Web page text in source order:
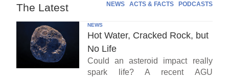
The Latest NEWS ACTS & FACTS PODCASTS
NEWS
Hot Water, Cracked Rock, but
No Life
Could an asteroid impact really
spark life? A recent AGU